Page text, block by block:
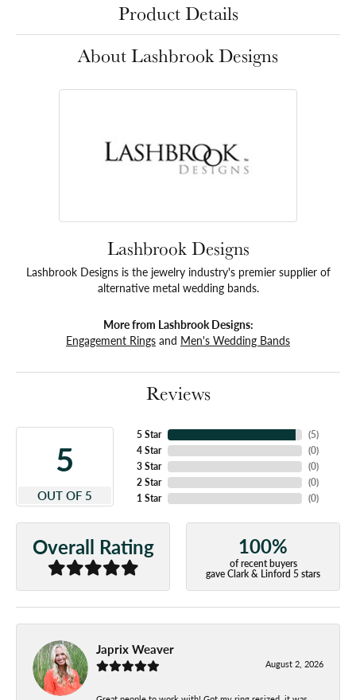
Product Details
About Lashbrook Designs
Lashbrook Designs
Lashbrook Designs is the jewelry industry's premier supplier of
alternative metal wedding bands.
More from Lashbrook Designs:
Engagement Rings and Men's Wedding Bands
Reviews
5
OUT OF 5
5 Star
4 Star
3 Star
2 Star
1 Star
(5)
(0)
(0)
(0)
(0)
Overall Rating 100%
of recent buyers
gave Clark & Linford 5 stars
Japrix Weaver
August 2, 2026